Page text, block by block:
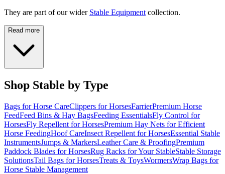
They are part of our wider Stable Equipment collection.
Read more
Shop Stable by Type
Bags for Horse CareClippers for HorsesFarrierPremium Horse
FeedFeed Bins & Hay BagsFeeding EssentialsFly Control for
HorsesFly Repellent for HorsesPremium Hay Nets for Efficient
Horse FeedingHoof CareInsect Repellent for HorsesEssential Stable
InstrumentsJumps & MarkersLeather Care & ProofingPremium
Paddock Blades for HorsesRug Racks for Your StableStable Storage
SolutionsTail Bags for HorsesTreats & ToysWormersWrap Bags for
Horse Stable Management